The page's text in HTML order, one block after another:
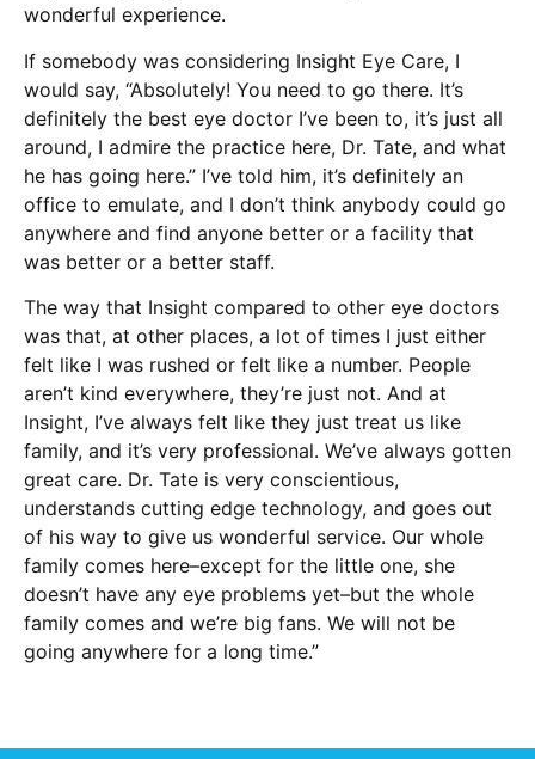
wonderful experience.
If somebody was considering Insight Eye Care, I
would say, “Absolutely! You need to go there. It’s
definitely the best eye doctor I’ve been to, it’s just all
around, I admire the practice here, Dr. Tate, and what
he has going here.” I’ve told him, it’s definitely an
office to emulate, and I don’t think anybody could go
anywhere and find anyone better or a facility that
was better or a better staff.
The way that Insight compared to other eye doctors
was that, at other places, a lot of times I just either
felt like I was rushed or felt like a number. People
aren’t kind everywhere, they’re just not. And at
Insight, I’ve always felt like they just treat us like
family, and it’s very professional. We’ve always gotten
great care. Dr. Tate is very conscientious,
understands cutting edge technology, and goes out
of his way to give us wonderful service. Our whole
family comes here–except for the little one, she
doesn’t have any eye problems yet–but the whole
family comes and we’re big fans. We will not be
going anywhere for a long time.”